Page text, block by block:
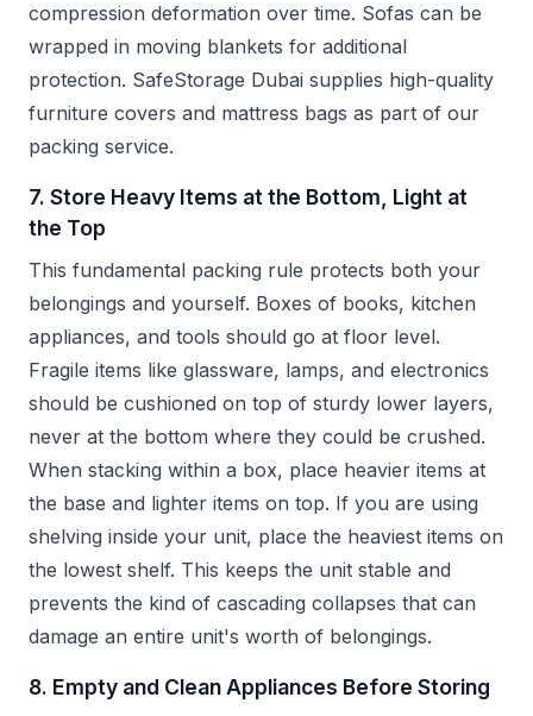
compression deformation over time. Sofas can be
wrapped in moving blankets for additional
protection. SafeStorage Dubai supplies high-quality
furniture covers and mattress bags as part of our
packing service.
7. Store Heavy Items at the Bottom, Light at
the Top
This fundamental packing rule protects both your
belongings and yourself. Boxes of books, kitchen
appliances, and tools should go at floor level.
Fragile items like glassware, lamps, and electronics
should be cushioned on top of sturdy lower layers,
never at the bottom where they could be crushed.
When stacking within a box, place heavier items at
the base and lighter items on top. If you are using
shelving inside your unit, place the heaviest items on
the lowest shelf. This keeps the unit stable and
prevents the kind of cascading collapses that can
damage an entire unit's worth of belongings.
8. Empty and Clean Appliances Before Storing